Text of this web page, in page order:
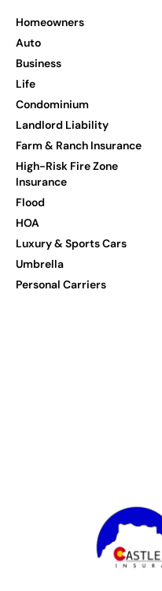
Homeowners
Auto
Business
Life
Condominium
Landlord Liability
Farm & Ranch Insurance
High-Risk Fire Zone
Insurance
Flood
HOA
Luxury & Sports Cars
Umbrella
Personal Carriers